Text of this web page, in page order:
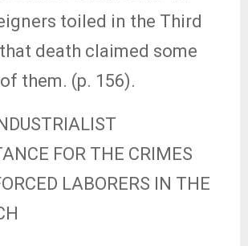
toiled in the Third
death claimed some
them. (p. 156).
FOR THE CRIMES
LABORERS IN THE